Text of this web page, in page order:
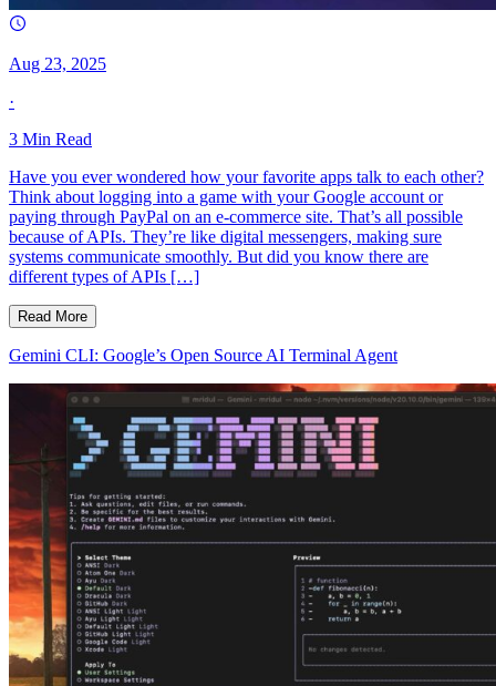
Aug 23, 2025
·
3 Min Read
Have you ever wondered how your favorite apps talk to each other?
Think about logging into a game with your Google account or
paying through PayPal on an e-commerce site. That’s all possible
because of APIs. They’re like digital messengers, making sure
systems communicate smoothly. But did you know there are
different types of APIs […]
Read More
Gemini CLI: Google’s Open Source AI Terminal Agent